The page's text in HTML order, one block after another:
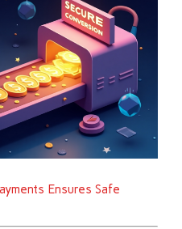
Ensures Safe